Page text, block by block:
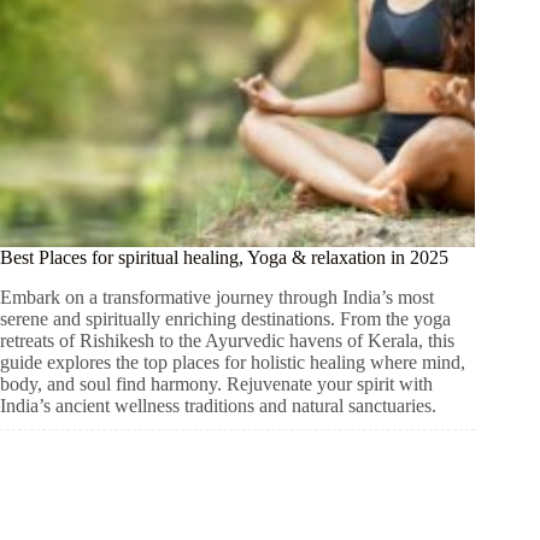
Best Places for spiritual healing, Yoga & relaxation in 2025
Embark on a transformative journey through India’s most
serene and spiritually enriching destinations. From the yoga
retreats of Rishikesh to the Ayurvedic havens of Kerala, this
guide explores the top places for holistic healing where mind,
body, and soul find harmony. Rejuvenate your spirit with
India’s ancient wellness traditions and natural sanctuaries.